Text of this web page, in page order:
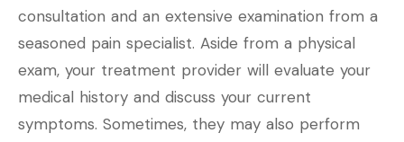
consultation and an extensive examination from a
seasoned pain specialist. Aside from a physical
exam, your treatment provider will evaluate your
medical history and discuss your current
symptoms. Sometimes, they may also perform